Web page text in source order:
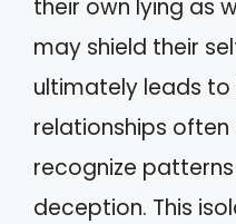
their own lying as
may shield their
ultimately leads to
relationships
recognize
deception. This